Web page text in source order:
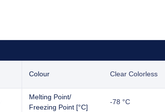
Colour Clear Colorless
Melting Point/
Freezing Point [°C]
-78 °C